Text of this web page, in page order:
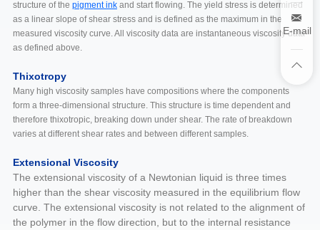
structure of the pigment inkand start flowing. The yield stress is determined
as a linear slope of shear stress and is defined as the maximum in the
measured viscosity curve. All viscosity data are instantaneous viscosity data
as defined above.
Thixotropy
Many high viscosity samples have compositions where the components
form a three-dimensional structure. This structure is time dependent and
therefore thixotropic, breaking down under shear. The rate of breakdown
varies at different shear rates and between different samples.
Extensional Viscosity
The extensional viscosity of a Newtonian liquid is three times
higher than the shear viscosity measured in the equilibrium flow
curve. The extensional viscosity is not related to the alignment of
the polymer in the flow direction, but to the internal resistance
E-mail